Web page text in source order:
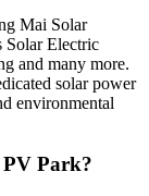
Mai Solar
Solar Electric
and many more.
solar power
environmental
Park?